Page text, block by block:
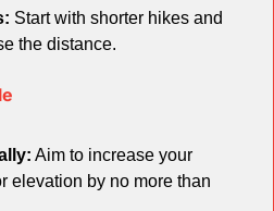
Start with shorter hikes and
the distance.
Aim to increase your
elevation by no more than